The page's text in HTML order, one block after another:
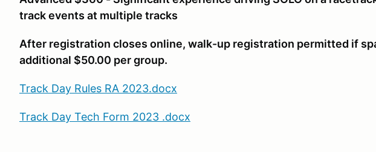
track events at multiple tracks
After registration closes online, walk-up registration permitted if
additional $50.00 per group.
Track Day Rules RA 2023.docx
Track Day Tech Form 2023 .docx